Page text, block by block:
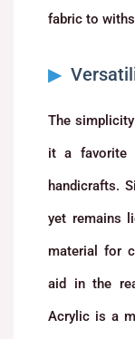
fabric to
The
it a favorite
handicrafts.
yet remains
material for
aid in the
Acrylic is a